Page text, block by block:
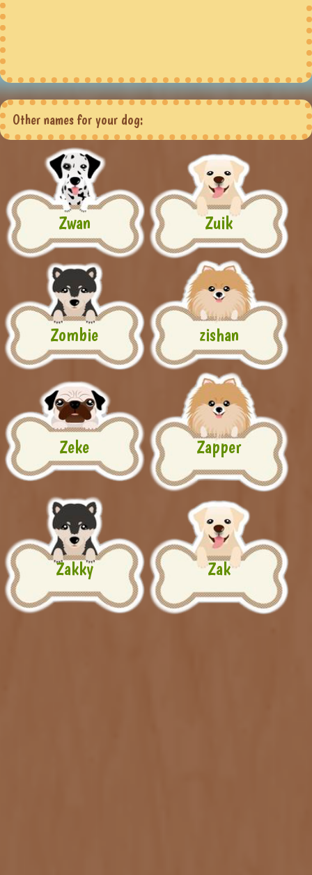
Other names for your dog:
Zwan Zuik
Zombie zishan
Zeke Zapper
Zakky Zak